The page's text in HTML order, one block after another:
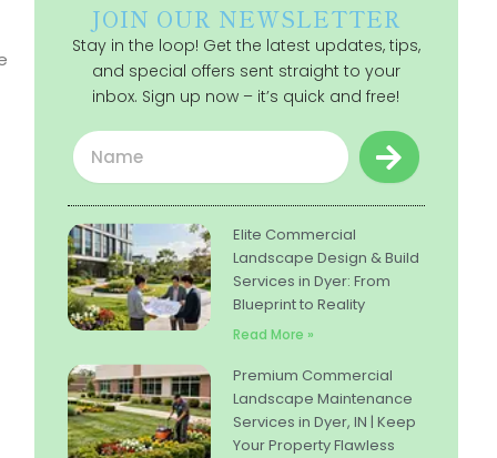
JOIN OUR NEWSLETTER
Stay in the loop! Get the latest updates, tips,
and special offers sent straight to your
inbox. Sign up now – it’s quick and free!
Name Submit
Elite Commercial
Landscape Design & Build
Services in Dyer: From
Blueprint to Reality
Read More »
Premium Commercial
Landscape Maintenance
Services in Dyer, IN | Keep
Your Property Flawless